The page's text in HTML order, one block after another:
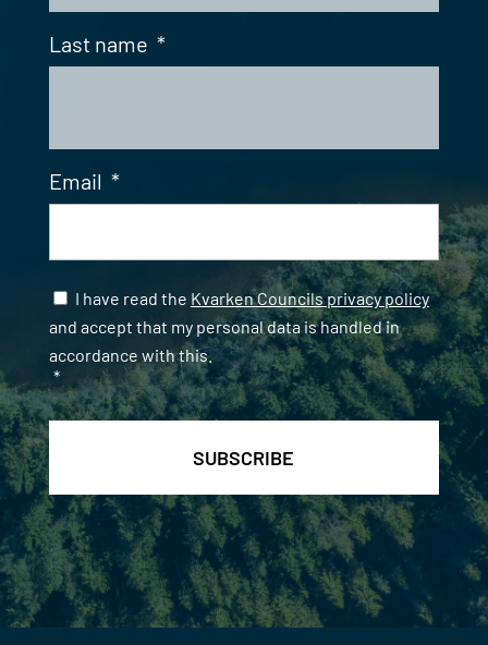
Last name *
Email *
Samtycke *
I have read the Kvarken Councils privacy policy
and accept that my personal data is handled in
accordance with this.
*